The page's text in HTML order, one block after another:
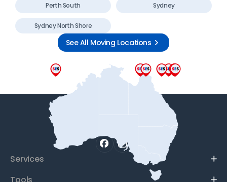
Perth South Sydney
Sydney North Shore
See All Moving Locations
Services
Tools